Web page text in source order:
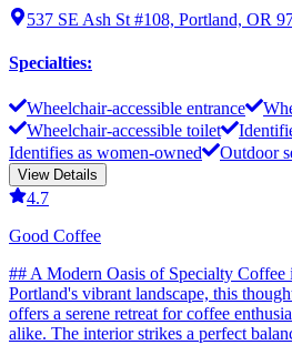
537 SE Ash St #108, Portland, OR
Specialties:
Wheelchair-accessible entrance
Wheelchair-accessible toilet
Identifies as women-owned
Outdoor
View Details
4.7
Good Coffee
## A Modern Oasis of Specialty Coffee
Portland's vibrant landscape, this
offers a serene retreat for coffee
alike. The interior strikes a perfect